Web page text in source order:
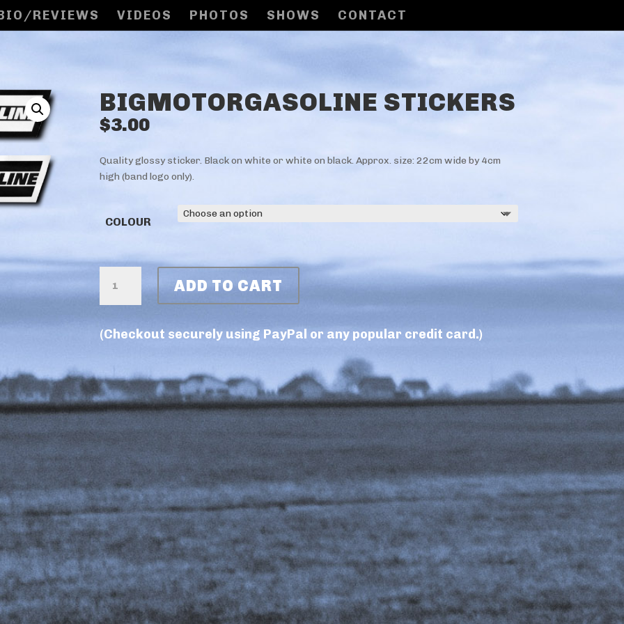
REVIEWS VIDEOS PHOTOS SHOWS CONTACT
BIGMOTORGASOLINE STICKERS
$3.00
Quality glossy sticker. Black on white or white on black. Approx. size: 22cm wide by 4cm
high (band logo only).
COLOUR
STICKERS
QUANTITY
ADD TO CART
(Checkout securely using PayPal or any popular credit card.)